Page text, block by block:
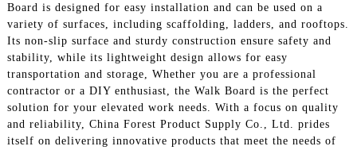
Board is designed for easy installation and can be used on a
variety of surfaces, including scaffolding, ladders, and rooftops.
Its non-slip surface and sturdy construction ensure safety and
stability, while its lightweight design allows for easy
transportation and storage, Whether you are a professional
contractor or a DIY enthusiast, the Walk Board is the perfect
solution for your elevated work needs. With a focus on quality
and reliability, China Forest Product Supply Co., Ltd. prides
itself on delivering innovative products that meet the needs of